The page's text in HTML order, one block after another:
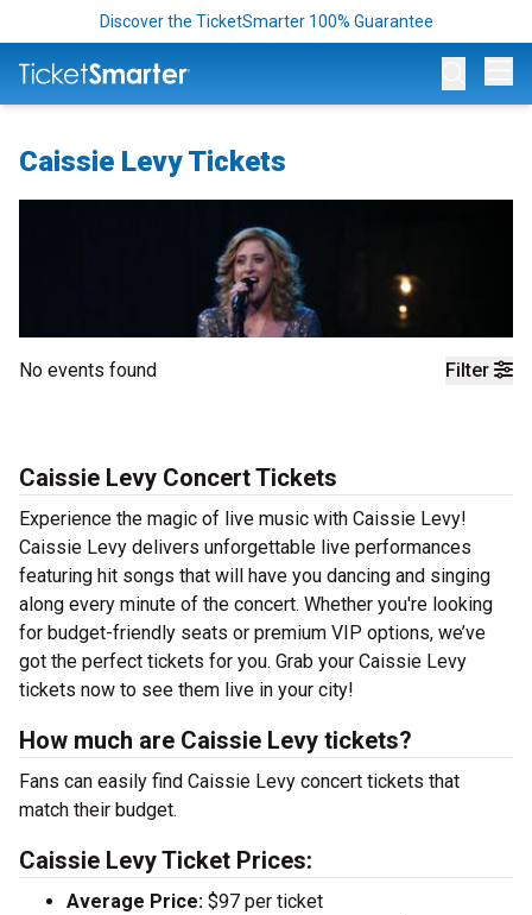
Discover the TicketSmarter 100% Guarantee
Caissie Levy Tickets
Filter
No events found
Caissie Levy Concert Tickets
Experience the magic of live music with Caissie Levy!
Caissie Levy delivers unforgettable live performances
featuring hit songs that will have you dancing and singing
along every minute of the concert. Whether you're looking
for budget-friendly seats or premium VIP options, we’ve
got the perfect tickets for you. Grab your Caissie Levy
tickets now to see them live in your city!
How much are Caissie Levy tickets?
Fans can easily find Caissie Levy concert tickets that
match their budget.
Caissie Levy Ticket Prices:
Average Price: $97 per ticket